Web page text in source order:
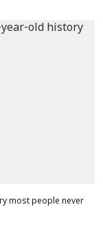
most people never